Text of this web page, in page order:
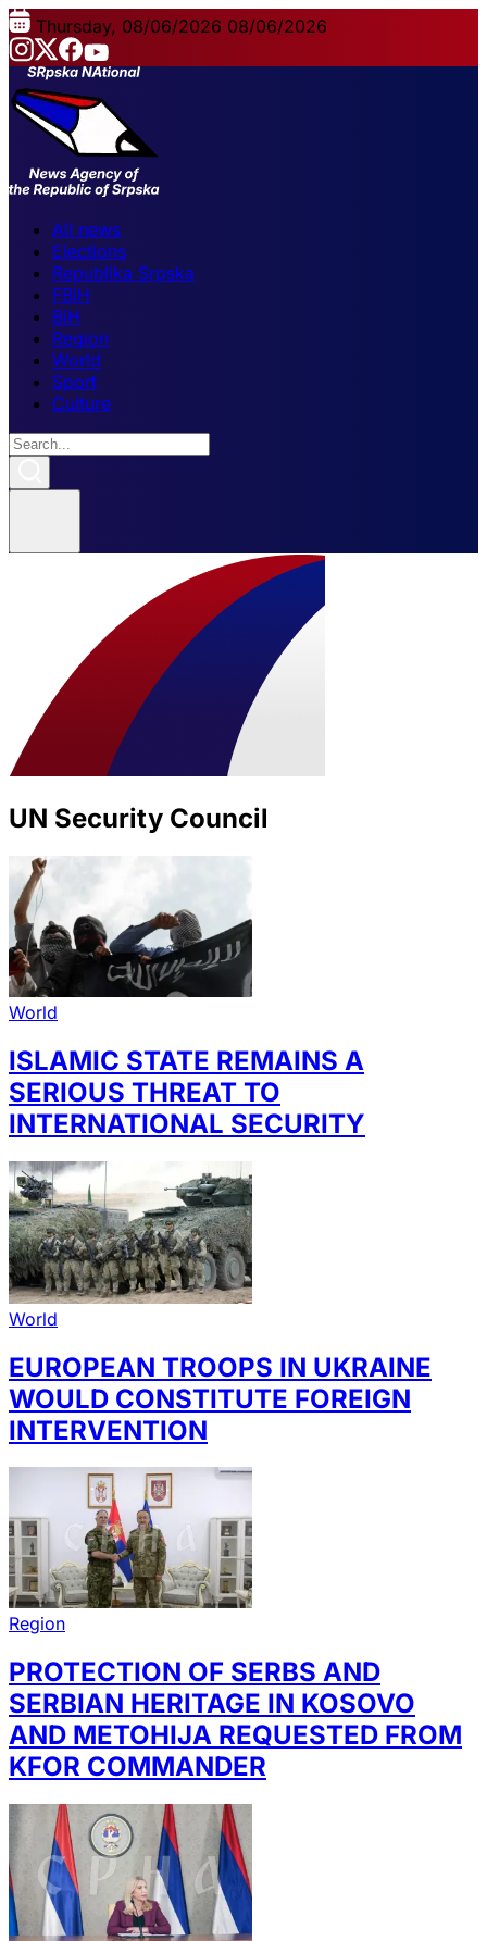
Thursday, 08/06/2026 08/06/2026
All news
Elections
Republika Srpska
FBiH
BiH
Region
World
Sport
Culture
UN Security Council
World
ISLAMIC STATE REMAINS A
SERIOUS THREAT TO
INTERNATIONAL SECURITY
World
EUROPEAN TROOPS IN UKRAINE
WOULD CONSTITUTE FOREIGN
INTERVENTION
Region
PROTECTION OF SERBS AND
SERBIAN HERITAGE IN KOSOVO
AND METOHIJA REQUESTED FROM
KFOR COMMANDER